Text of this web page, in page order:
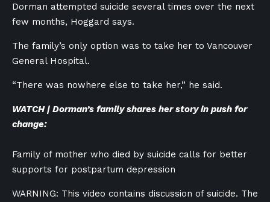
Dorman attempted suicide several times over the next
few months, Hoggard says.
The family’s only option was to take her to Vancouver
General Hospital.
“There was nowhere else to take her,” he said.
WATCH | Dorman’s family shares her story in push for
change:
Family of mother who died by suicide calls for better
supports for postpartum depression
WARNING: This video contains discussion of suicide. The